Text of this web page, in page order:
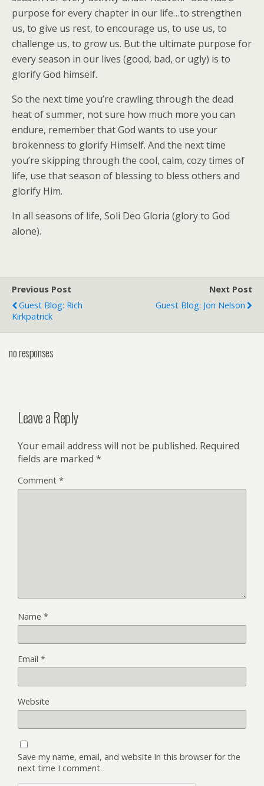
purpose for every chapter in our life…to strengthen
us, to give us rest, to encourage us, to use us, to
challenge us, to grow us. But the ultimate purpose for
every season in our lives (good, bad, or ugly) is to
glorify God himself.
So the next time you’re crawling through the dead
heat of summer, not sure how much more you can
endure, remember that God wants to use your
brokenness to glorify Himself. And the next time
you’re skipping through the cool, calm, cozy times of
life, use that season of blessing to bless others and
glorify Him.
In all seasons of life, Soli Deo Gloria (glory to God
alone).
Previous Post
Guest Blog: Rich
Kirkpatrick
Next Post
Guest Blog: Jon Nelson
no responses
Leave a Reply
Your email address will not be published. Required
fields are marked *
Comment *
Name *
Email *
Website
Save my name, email, and website in this browser for the
next time I comment.